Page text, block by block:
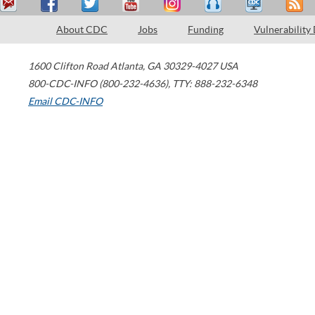
About CDC Jobs Funding Vulnerability
1600 Clifton Road Atlanta, GA 30329-4027 USA
800-CDC-INFO (800-232-4636), TTY: 888-232-6348
Email CDC-INFO